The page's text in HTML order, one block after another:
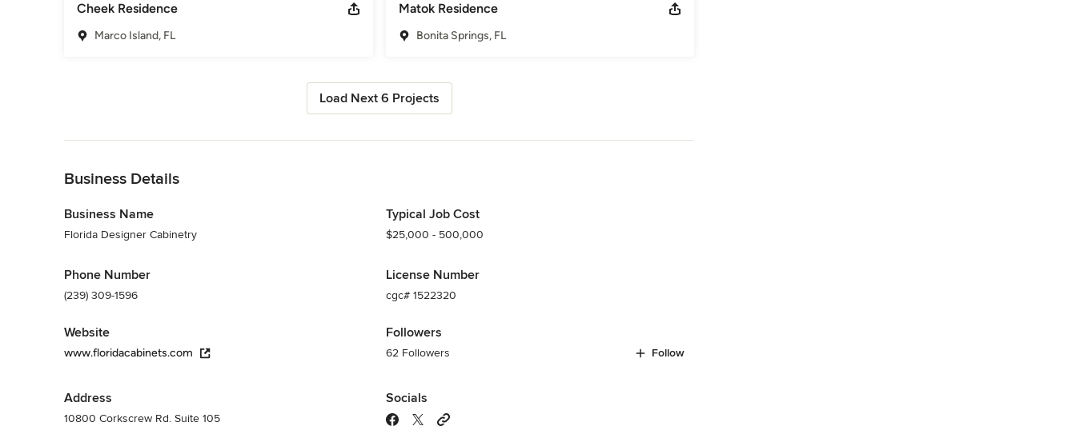
Cheek Residence
Marco Island, FL
Matok Residence
Bonita Springs, FL
Load Next 6 Projects
Business Details
Business Name
Florida Designer Cabinetry
Phone Number
(239) 309-1596
Website
www.floridacabinets.com
Address
10800 Corkscrew Rd. Suite 105
Typical Job Cost
$25,000 - 500,000
License Number
cgc# 1522320
Followers
62 Followers Follow
Socials